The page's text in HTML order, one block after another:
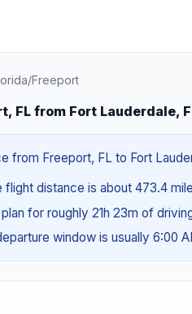
/Freeport
FL from Fort Lauderdale,
from Freeport, FL to Fort
flight distance is about 473.4
plan for roughly 21h 23m of
window is usually 6:00